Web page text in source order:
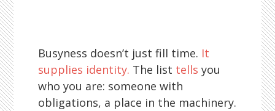
Busyness doesn’t just fill time. It
supplies identity. The list tells you
who you are: someone with
obligations, a place in the machinery.